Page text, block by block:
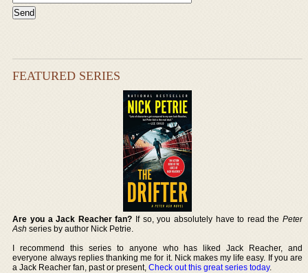
FEATURED SERIES
Are you a Jack Reacher fan? If so, you absolutely have to read the Peter
Ash series by author Nick Petrie.
I recommend this series to anyone who has liked Jack Reacher, and
everyone always replies thanking me for it. Nick makes my life easy. If you are
a Jack Reacher fan, past or present,Check out this great series today.